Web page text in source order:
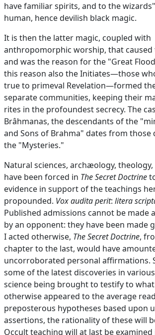
have familiar spirits, and to the
human, hence devilish black magic.
It is then the latter magic, coupled with
anthropomorphic worship, that caused
and was the reason for the "Great
this reason also the Initiates—those
true to primeval Revelation—formed
separate communities, keeping their
rites in the profoundest secrecy. The
Brâhmanas, the descendants of the
and Sons of Brahma" dates from those
the "Mysteries."
Natural sciences, archæology,
have been forced in The Secret Doctrine
evidence in support of the teachings
propounded. Vox audita perit: litera
Published admissions cannot be made
by an opponent: they have been made
I acted otherwise, The Secret Doctrine,
chapter to the last, would have
uncorroborated personal affirmations.
some of the latest discoveries in
science being brought to testify to
otherwise appeared to the average
preposterous hypotheses based upon
assertions, the rationality of these will
Occult teaching will at last be